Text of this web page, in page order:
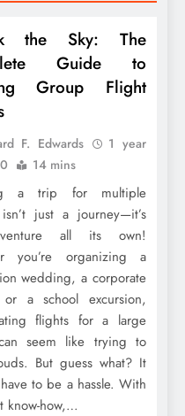
the Sky: The
Guide to
Group Flight
F. Edwards
1 year
0 14 mins
a trip for multiple
just a journey—it’s
all its own!
you’re organizing a
wedding, a corporate
or a school excursion,
flights for a large
seem like trying to
But guess what? It
to be a hassle. With
know-how,…